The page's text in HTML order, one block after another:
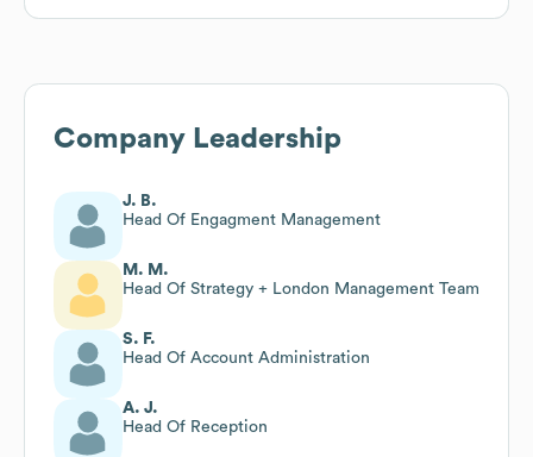
Company Leadership
J. B.
Head Of Engagment Management
M. M.
Head Of Strategy + London Management Team
S. F.
Head Of Account Administration
A. J.
Head Of Reception